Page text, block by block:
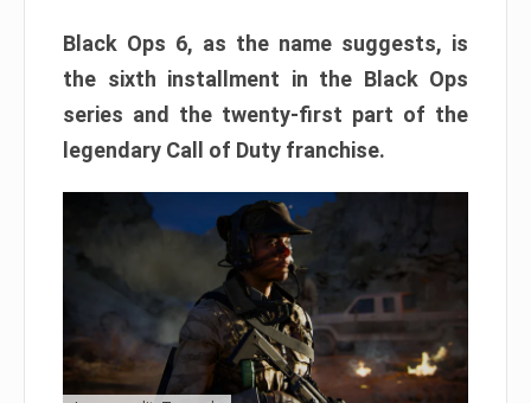
Black Ops 6, as the name suggests, is
the sixth installment in the Black Ops
series and the twenty-first part of the
legendary Call of Duty franchise.